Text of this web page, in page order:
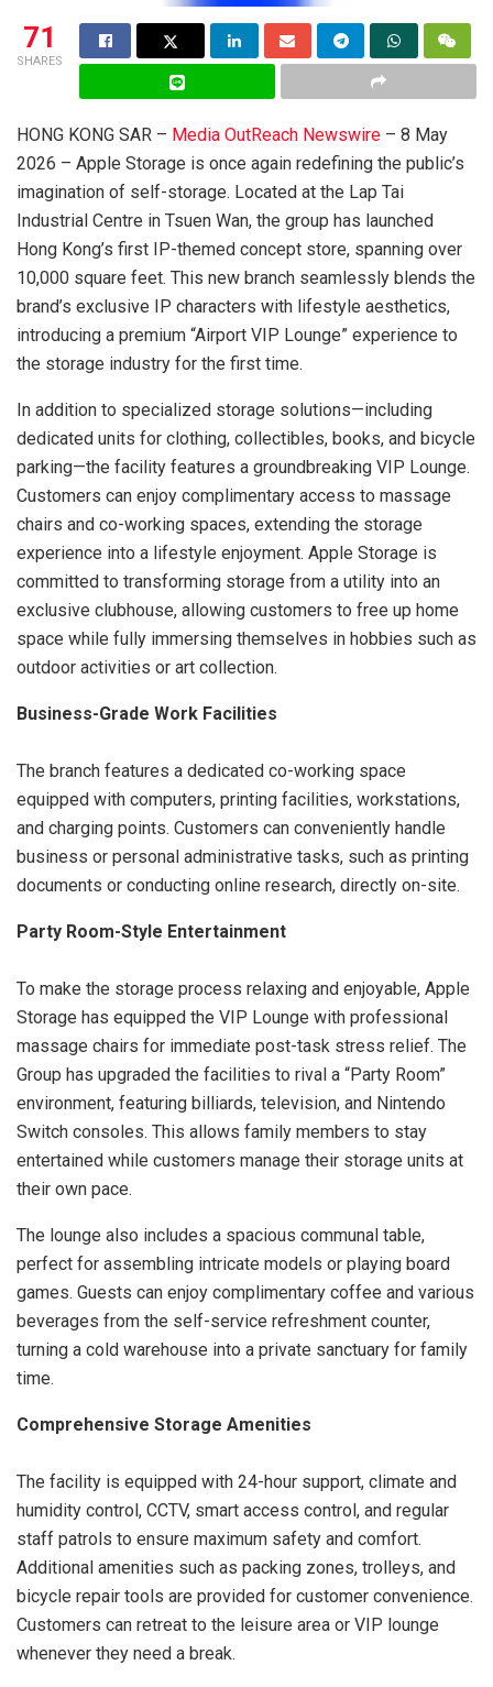
71
SHARES
HONG KONG SAR – Media OutReach Newswire – 8 May
2026 – Apple Storage is once again redefining the public’s
imagination of self-storage. Located at the Lap Tai
Industrial Centre in Tsuen Wan, the group has launched
Hong Kong’s first IP-themed concept store, spanning over
10,000 square feet. This new branch seamlessly blends the
brand’s exclusive IP characters with lifestyle aesthetics,
introducing a premium “Airport VIP Lounge” experience to
the storage industry for the first time.
In addition to specialized storage solutions—including
dedicated units for clothing, collectibles, books, and bicycle
parking—the facility features a groundbreaking VIP Lounge.
Customers can enjoy complimentary access to massage
chairs and co-working spaces, extending the storage
experience into a lifestyle enjoyment. Apple Storage is
committed to transforming storage from a utility into an
exclusive clubhouse, allowing customers to free up home
space while fully immersing themselves in hobbies such as
outdoor activities or art collection.
Business-Grade Work Facilities
The branch features a dedicated co-working space
equipped with computers, printing facilities, workstations,
and charging points. Customers can conveniently handle
business or personal administrative tasks, such as printing
documents or conducting online research, directly on-site.
Party Room-Style Entertainment
To make the storage process relaxing and enjoyable, Apple
Storage has equipped the VIP Lounge with professional
massage chairs for immediate post-task stress relief. The
Group has upgraded the facilities to rival a “Party Room”
environment, featuring billiards, television, and Nintendo
Switch consoles. This allows family members to stay
entertained while customers manage their storage units at
their own pace.
The lounge also includes a spacious communal table,
perfect for assembling intricate models or playing board
games. Guests can enjoy complimentary coffee and various
beverages from the self-service refreshment counter,
turning a cold warehouse into a private sanctuary for family
time.
Comprehensive Storage Amenities
The facility is equipped with 24-hour support, climate and
humidity control, CCTV, smart access control, and regular
staff patrols to ensure maximum safety and comfort.
Additional amenities such as packing zones, trolleys, and
bicycle repair tools are provided for customer convenience.
Customers can retreat to the leisure area or VIP lounge
whenever they need a break.